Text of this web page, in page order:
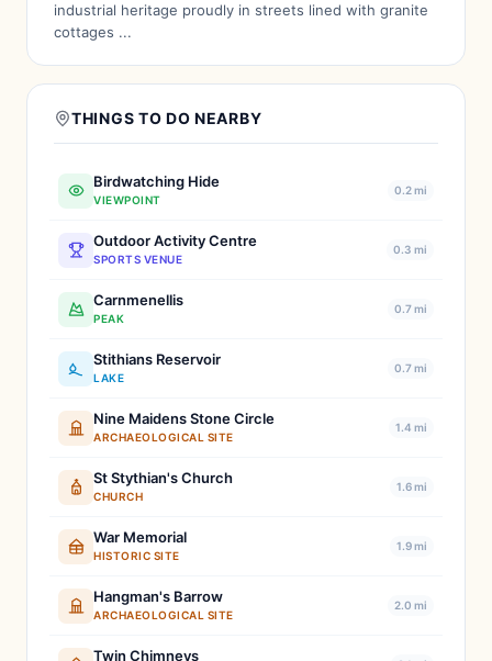
industrial heritage proudly in streets lined with granite
cottages ...
THINGS TO DO NEARBY
Birdwatching Hide
VIEWPOINT
0.2 mi
Outdoor Activity Centre
SPORTS VENUE
0.3 mi
Carnmenellis
PEAK
0.7 mi
Stithians Reservoir
LAKE
0.7 mi
Nine Maidens Stone Circle
ARCHAEOLOGICAL SITE
1.4 mi
St Stythian's Church
CHURCH
1.6 mi
War Memorial
HISTORIC SITE
1.9 mi
Hangman's Barrow
ARCHAEOLOGICAL SITE
2.0 mi
Twin Chimneys